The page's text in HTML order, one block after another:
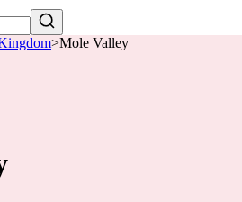
>Mole Valley